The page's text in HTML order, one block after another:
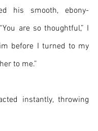
his smooth, ebony-
are so thoughtful,” I
before I turned to my
to me.”
instantly, throwing